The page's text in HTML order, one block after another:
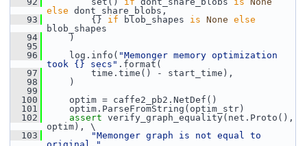
else dont_share_blobs,
   93
{} if blob_shapes is None else
blob_shapes
   94
)
   95
   96
log.info( "Memonger memory optimization
took {} secs" .format(
   97
time.time() - start_time),
   98
)
   99
  100
optim = caffe2_pb2.NetDef()
  101
optim.ParseFromString(optim_str)
  102
assert verify_graph_equality(net.Proto(),
optim), \
  103
"Memonger graph is not equal to